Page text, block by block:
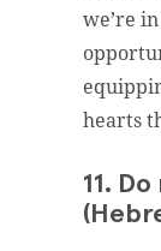
we’re
hearts
11.